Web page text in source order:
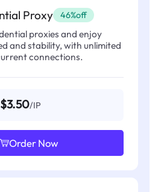
Proxy 46%off
proxies and enjoy
and stability, with unlimited
connections.
$3.50/IP
Order Now